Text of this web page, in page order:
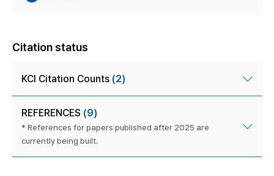
Citation status
KCI Citation Counts (2)
REFERENCES (9)
* References for papers published after 2025 are
currently being built.